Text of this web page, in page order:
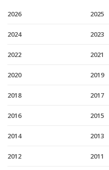
2026 2025
2024 2023
2022 2021
2020 2019
2018 2017
2016 2015
2014 2013
2012 2011